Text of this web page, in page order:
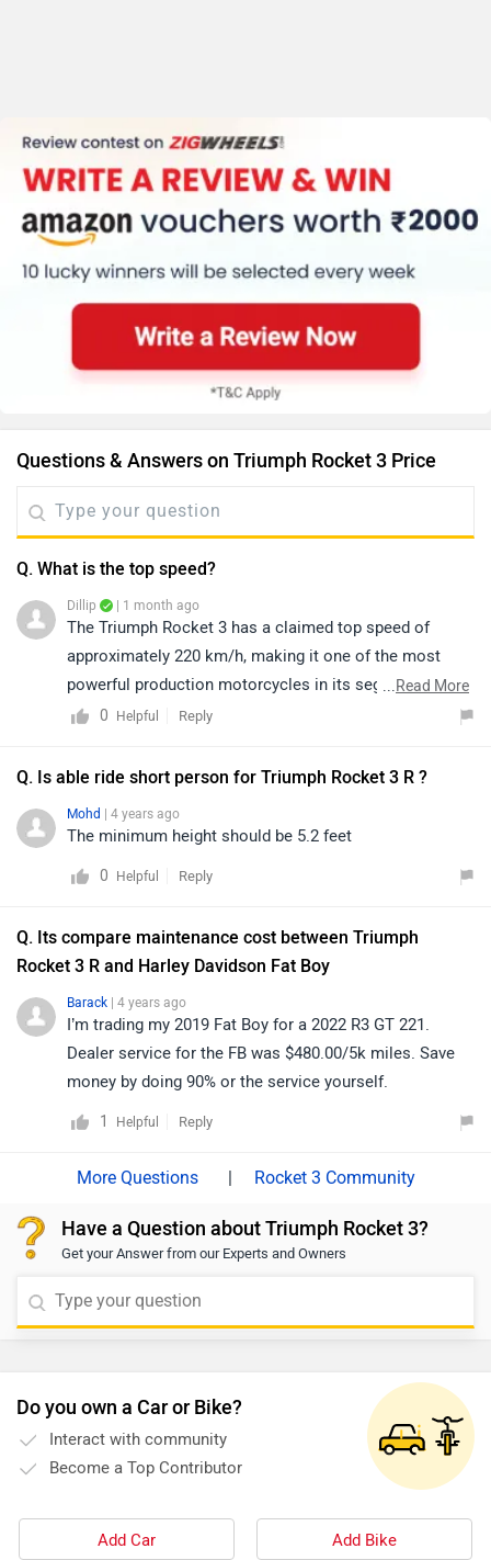
Questions & Answers on Triumph Rocket 3 Price
Q. What is the top speed?
Dillip | 1 month ago
The Triumph Rocket 3 has a claimed top speed of
approximately 220 km/h, making it one of the most
powerful production motorcycles in its segment and
delivering an exhilarating riding experience. For detailed
visit: https://www.zigwheels.com/triumph-bikes/rocket-
...Read More
0
Helpful Reply
Q. Is able ride short person for Triumph Rocket 3 R ?
Mohd | 4 years ago
The minimum height should be 5.2 feet
0 Helpful Reply
Q. Its compare maintenance cost between Triumph
Rocket 3 R and Harley Davidson Fat Boy
Barack | 4 years ago
I’m trading my 2019 Fat Boy for a 2022 R3 GT 221.
Dealer service for the FB was $480.00/5k miles. Save
money by doing 90% or the service yourself.
1 Helpful Reply
| Rocket 3 Community
Have a Question about Triumph Rocket 3?
Get your Answer from our Experts and Owners
Do you own a Car or Bike?
Interact with community
Become a Top Contributor
Add Car Add Bike